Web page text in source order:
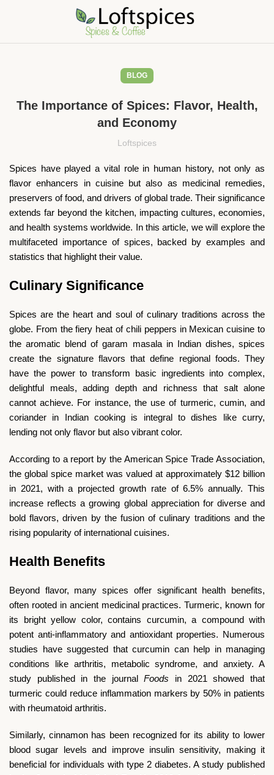
BLOG
The Importance of Spices: Flavor, Health,
and Economy
Loftspices
Spices have played a vital role in human history, not only as
flavor enhancers in cuisine but also as medicinal remedies,
preservers of food, and drivers of global trade. Their significance
extends far beyond the kitchen, impacting cultures, economies,
and health systems worldwide. In this article, we will explore the
multifaceted importance of spices, backed by examples and
statistics that highlight their value.
Culinary Significance
Spices are the heart and soul of culinary traditions across the
globe. From the fiery heat of chili peppers in Mexican cuisine to
the aromatic blend of garam masala in Indian dishes, spices
create the signature flavors that define regional foods. They
have the power to transform basic ingredients into complex,
delightful meals, adding depth and richness that salt alone
cannot achieve. For instance, the use of turmeric, cumin, and
coriander in Indian cooking is integral to dishes like curry,
lending not only flavor but also vibrant color.
According to a report by the American Spice Trade Association,
the global spice market was valued at approximately $12 billion
in 2021, with a projected growth rate of 6.5% annually. This
increase reflects a growing global appreciation for diverse and
bold flavors, driven by the fusion of culinary traditions and the
rising popularity of international cuisines.
Health Benefits
Beyond flavor, many spices offer significant health benefits,
often rooted in ancient medicinal practices. Turmeric, known for
its bright yellow color, contains curcumin, a compound with
potent anti-inflammatory and antioxidant properties. Numerous
studies have suggested that curcumin can help in managing
conditions like arthritis, metabolic syndrome, and anxiety. A
study published in the journalFoods in 2021 showed that
turmeric could reduce inflammation markers by 50% in patients
with rheumatoid arthritis.
Similarly, cinnamon has been recognized for its ability to lower
blood sugar levels and improve insulin sensitivity, making it
beneficial for individuals with type 2 diabetes. A study published